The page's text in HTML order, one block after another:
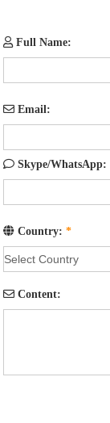
Full Name:
Email:
Skype/WhatsApp:
Country:*
Content: